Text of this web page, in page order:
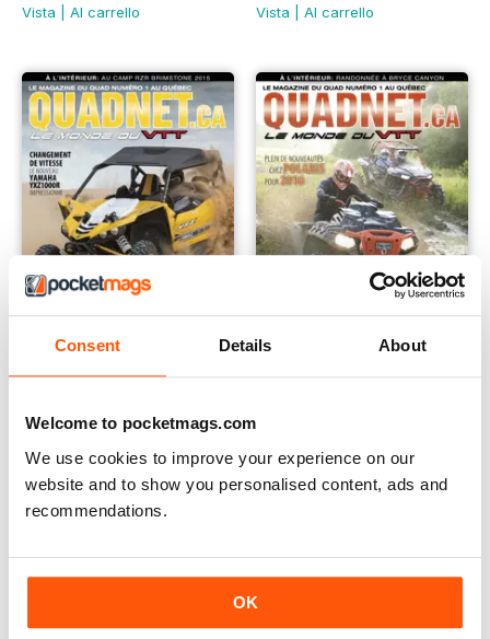
Consent Details About
Welcome to pocketmags.com
We use cookies to improve your experience on our
website and to show you personalised content, ads and
recommendations.
OK
Vista
Al carrello
Vista
Al carrello
Al carrello